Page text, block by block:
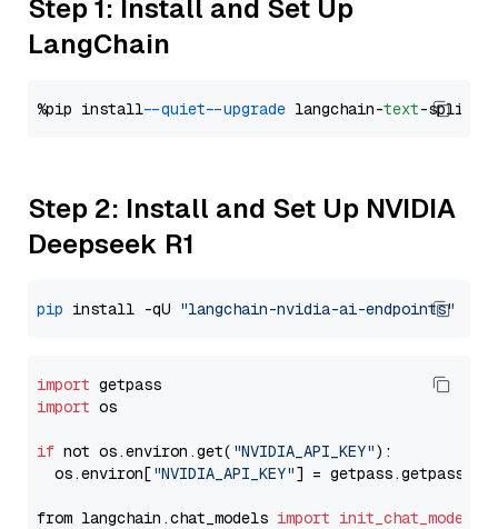
Step 1: Install and Set Up
LangChain
%pip install --quiet --upgrade langchain-text
Step 2: Install and Set Up NVIDIA
Deepseek R1
pip install -qU "langchain-nvidia-ai-endpoints"
import
import os
if not os.environ.get( "NVIDIA_API_KEY"):
  os.environ[
"NVIDIA_API_KEY"] = getpass.getpass(
from langchain.chat_models import init_chat_model